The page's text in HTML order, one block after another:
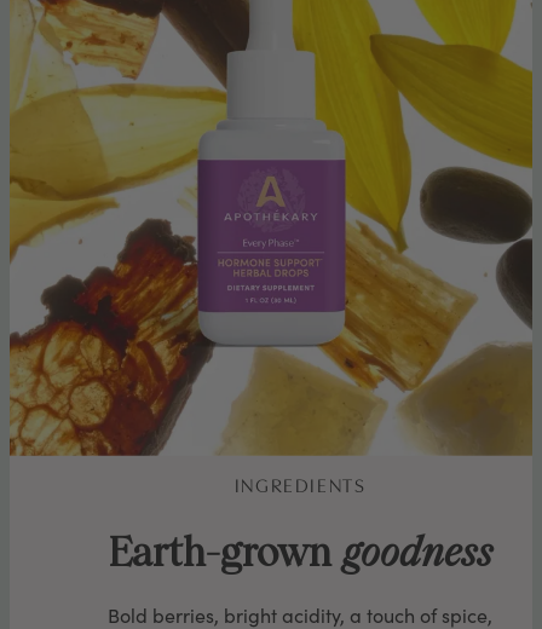
INGREDIENTS
Earth-grown goodness
Bold berries, bright acidity, a touch of spice,